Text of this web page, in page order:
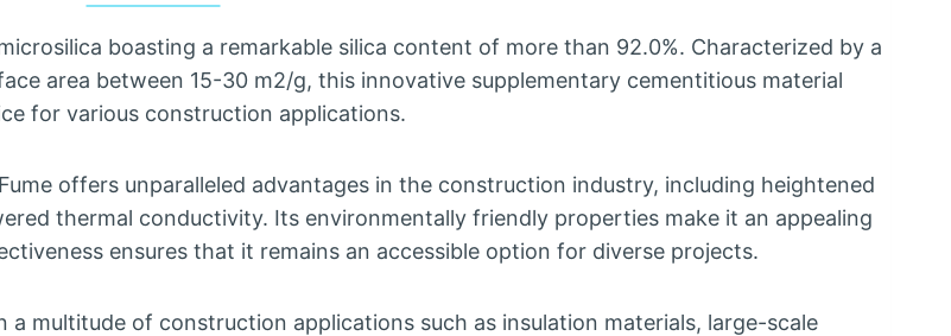
boasting a remarkable silica content of more than 92.0%. Characterized by a
area between 15-30 m2/g, this innovative supplementary cementitious material
for various construction applications.
offers unparalleled advantages in the construction industry, including heightened
thermal conductivity. Its environmentally friendly properties make it an appealing
ensures that it remains an accessible option for diverse projects.
multitude of construction applications such as insulation materials, large-scale